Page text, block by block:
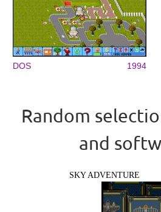
DOS 1994
Random
and
SKY ADVENTURE